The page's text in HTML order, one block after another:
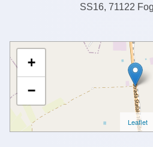
SS16, 71122
+
−
Leaflet